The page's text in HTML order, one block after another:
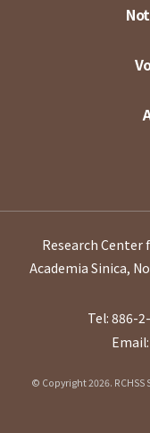
Research Center
Academia Sinica,
Tel: 886-
© Copyright 2026. RCHSS